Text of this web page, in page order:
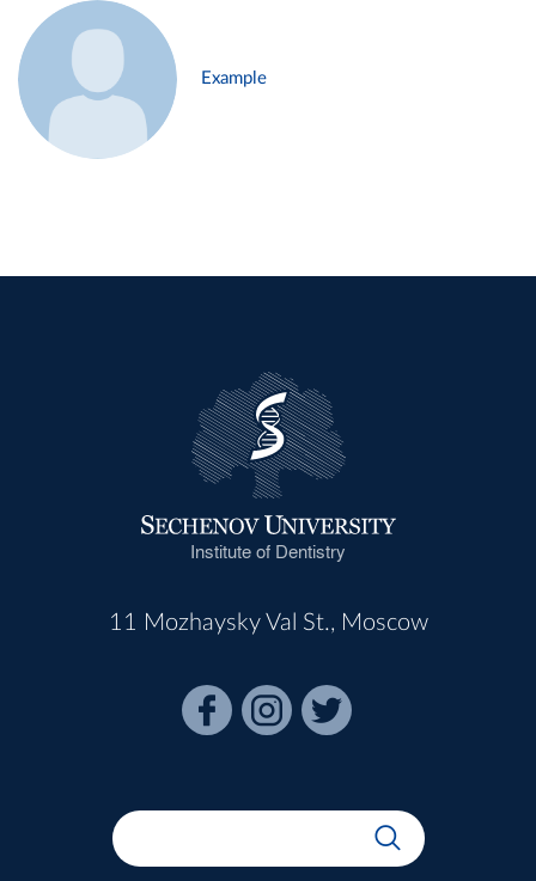
Example
Institute of Dentistry
11 Mozhaysky Val St., Moscow